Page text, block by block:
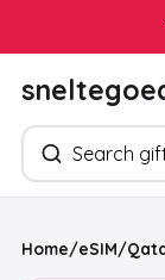
Search products
Home/eSIM/